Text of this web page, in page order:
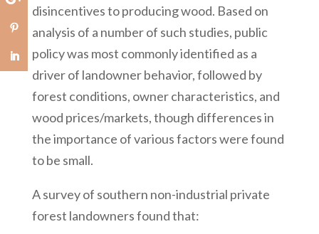
disincentives to producing wood. Based on
analysis of a number of such studies, public
policy was most commonly identified as a
driver of landowner behavior, followed by
forest conditions, owner characteristics, and
wood prices/markets, though differences in
the importance of various factors were found
to be small.
A survey of southern non-industrial private
forest landowners found that: